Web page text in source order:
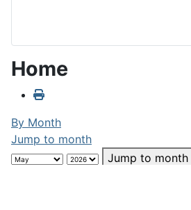
Home
By Month
Jump to month
Jump to month